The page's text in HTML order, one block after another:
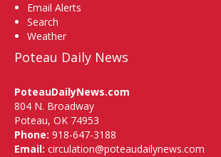
Email Alerts
Search
Weather
Poteau Daily News
PoteauDailyNews.com
804 N. Broadway
Poteau, OK 74953
Phone: 918-647-3188
Email: circulation@poteaudailynews.com